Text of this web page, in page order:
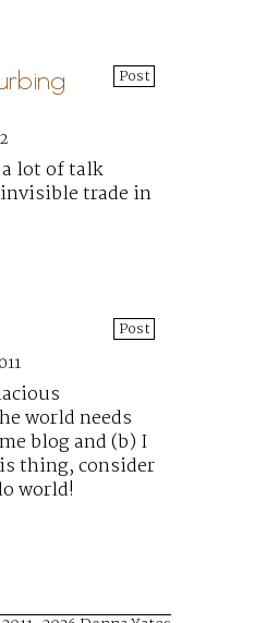
Post
a lot of talk
trade in
Post
world needs
blog and (b) I
thing, consider
world!